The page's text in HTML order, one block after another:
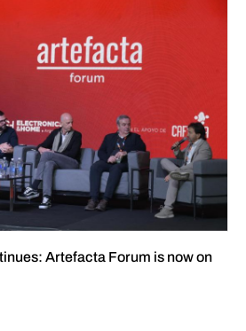
Artefacta Forum is now on